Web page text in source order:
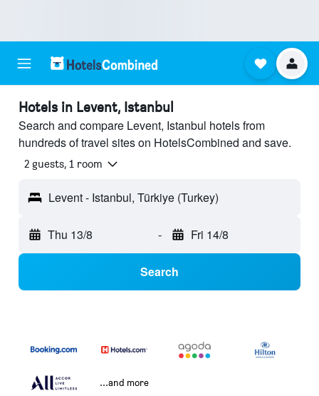
Hotels in Levent, Istanbul
Search and compare Levent, Istanbul hotels from
hundreds of travel sites on HotelsCombined and save.
2 guests, 1 room
Levent - Istanbul, Türkiye (Turkey)
Thu 13/8 - Fri 14/8
Search
...and more